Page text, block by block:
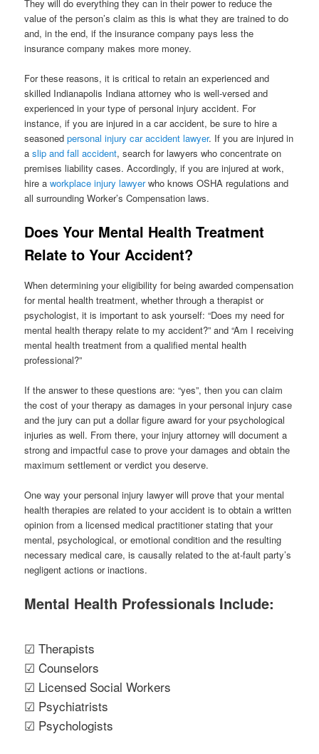
They will do everything they can in their power to reduce the
value of the person’s claim as this is what they are trained to do
and, in the end, if the insurance company pays less the
insurance company makes more money.
For these reasons, it is critical to retain an experienced and
skilled Indianapolis Indiana attorney who is well-versed and
experienced in your type of personal injury accident. For
instance, if you are injured in a car accident, be sure to hire a
seasonedpersonal injury car accident lawyer. If you are injured in
aslip and fall accident, search for lawyers who concentrate on
premises liability cases. Accordingly, if you are injured at work,
hire aworkplace injury lawyerwho knows OSHA regulations and
all surrounding Worker’s Compensation laws.
Does Your Mental Health Treatment
Relate to Your Accident?
When determining your eligibility for being awarded compensation
for mental health treatment, whether through a therapist or
psychologist, it is important to ask yourself: “Does my need for
mental health therapy relate to my accident?” and “Am I receiving
mental health treatment from a qualified mental health
professional?”
If the answer to these questions are: “yes”, then you can claim
the cost of your therapy as damages in your personal injury case
and the jury can put a dollar figure award for your psychological
injuries as well. From there, your injury attorney will document a
strong and impactful case to prove your damages and obtain the
maximum settlement or verdict you deserve.
One way your personal injury lawyer will prove that your mental
health therapies are related to your accident is to obtain a written
opinion from a licensed medical practitioner stating that your
mental, psychological, or emotional condition and the resulting
necessary medical care, is causally related to the at-fault party’s
negligent actions or inactions.
Mental Health Professionals Include:
☑ Therapists
☑ Counselors
☑ Licensed Social Workers
☑ Psychiatrists
☑ Psychologists